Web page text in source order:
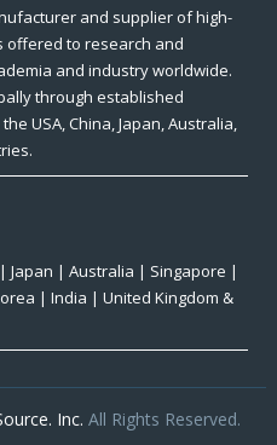
and supplier of high-
offered to research and
and industry worldwide.
through established
USA, China, Japan, Australia,
Japan | Australia | Singapore |
| India | United Kingdom &
Inc. All Rights Reserved.